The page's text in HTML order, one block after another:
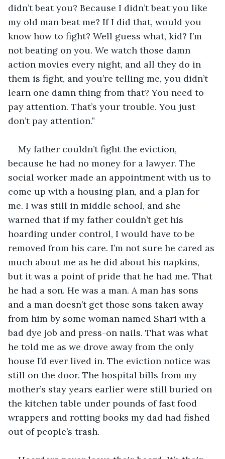
didn’t beat you? Because I didn’t beat you like
my old man beat me? If I did that, would you
know how to fight? Well guess what, kid? I’m
not beating on you. We watch those damn
action movies every night, and all they do in
them is fight, and you’re telling me, you didn’t
learn one damn thing from that? You need to
pay attention. That’s your trouble. You just
don’t pay attention.”
My father couldn’t fight the eviction,
because he had no money for a lawyer. The
social worker made an appointment with us to
come up with a housing plan, and a plan for
me. I was still in middle school, and she
warned that if my father couldn’t get his
hoarding under control, I would have to be
removed from his care. I’m not sure he cared as
much about me as he did about his napkins,
but it was a point of pride that he had me. That
he had a son. He was a man. A man has sons
and a man doesn’t get those sons taken away
from him by some woman named Shari with a
bad dye job and press-on nails. That was what
he told me as we drove away from the only
house I’d ever lived in. The eviction notice was
still on the door. The hospital bills from my
mother’s stay years earlier were still buried on
the kitchen table under pounds of fast food
wrappers and rotting books my dad had fished
out of people’s trash.